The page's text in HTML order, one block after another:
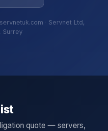
· Servnet Ltd,
Surrey
quote — servers,